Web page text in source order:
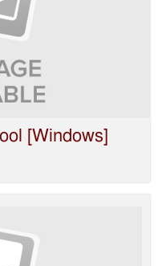
[Windows]